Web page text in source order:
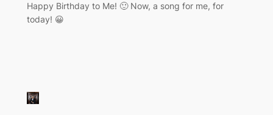
Happy Birthday to Me! 🙂 Now, a song for me, for
today! 😀